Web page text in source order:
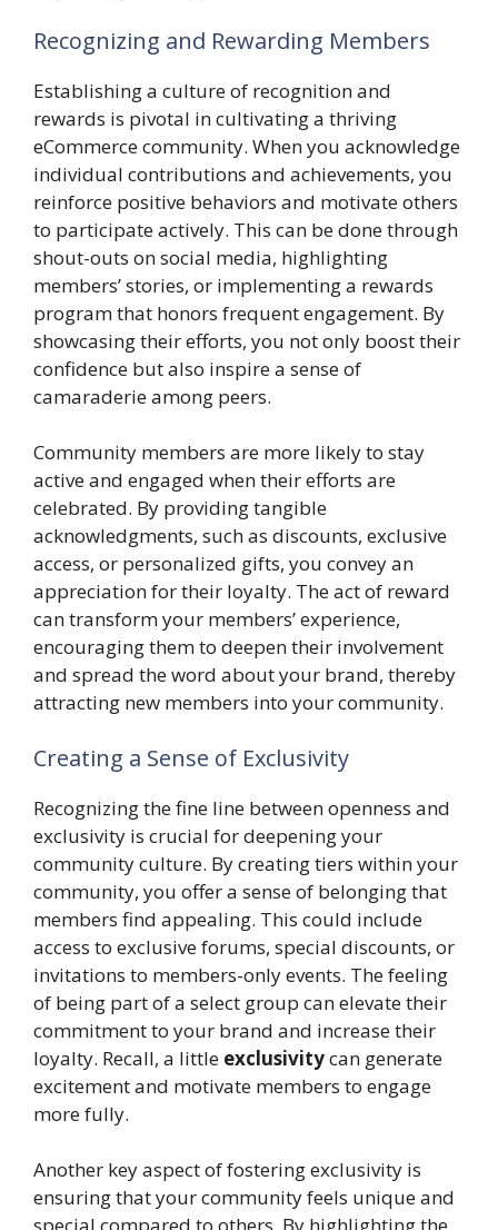
Recognizing and Rewarding Members
Establishing a culture of recognition and
rewards is pivotal in cultivating a thriving
eCommerce community. When you acknowledge
individual contributions and achievements, you
reinforce positive behaviors and motivate others
to participate actively. This can be done through
shout-outs on social media, highlighting
members’ stories, or implementing a rewards
program that honors frequent engagement. By
showcasing their efforts, you not only boost their
confidence but also inspire a sense of
camaraderie among peers.
Community members are more likely to stay
active and engaged when their efforts are
celebrated. By providing tangible
acknowledgments, such as discounts, exclusive
access, or personalized gifts, you convey an
appreciation for their loyalty. The act of reward
can transform your members’ experience,
encouraging them to deepen their involvement
and spread the word about your brand, thereby
attracting new members into your community.
Creating a Sense of Exclusivity
Recognizing the fine line between openness and
exclusivity is crucial for deepening your
community culture. By creating tiers within your
community, you offer a sense of belonging that
members find appealing. This could include
access to exclusive forums, special discounts, or
invitations to members-only events. The feeling
of being part of a select group can elevate their
commitment to your brand and increase their
loyalty. Recall, a little exclusivitycan generate
excitement and motivate members to engage
more fully.
Another key aspect of fostering exclusivity is
ensuring that your community feels unique and